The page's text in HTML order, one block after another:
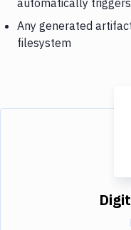
Any generated
filesystem